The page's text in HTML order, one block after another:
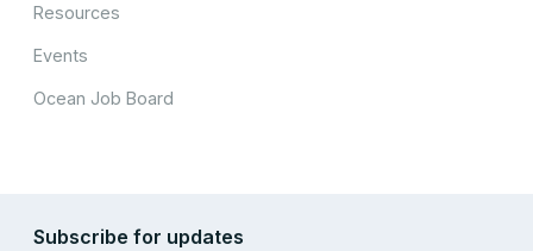
Resources
Events
Ocean Job Board
Subscribe for updates